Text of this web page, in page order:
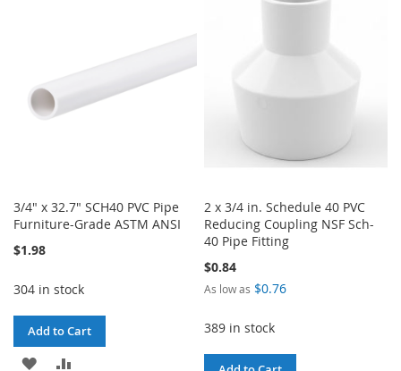
3/4" x 32.7" SCH40 PVC Pipe
Furniture-Grade ASTM ANSI
$1.98
304 in stock
Add to Cart
ADD
2 x 3/4 in. Schedule 40 PVC
Reducing Coupling NSF Sch-
40 Pipe Fitting
$0.84
As low as $0.76
389 in stock